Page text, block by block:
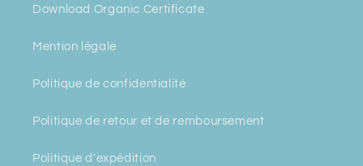
Download Organic Certificate
Mention légale
Politique de confidentialité
Politique de retour et de remboursement
Politique d'expédition